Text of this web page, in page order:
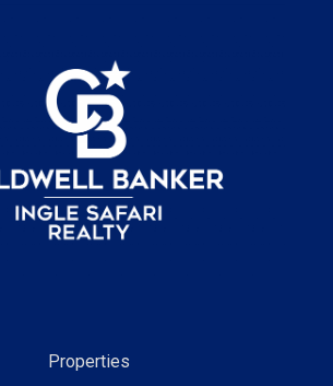
Properties